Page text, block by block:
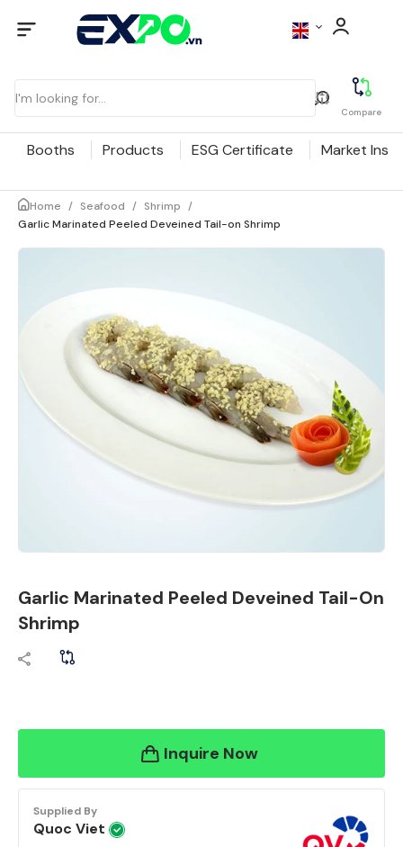
Compare
Booths Products ESG Certificate Market
Home / Seafood / Shrimp /
Garlic Marinated Peeled Deveined Tail-on Shrimp
Garlic Marinated Peeled Deveined Tail-On
Shrimp
Inquire Now
Supplied By
Quoc Viet